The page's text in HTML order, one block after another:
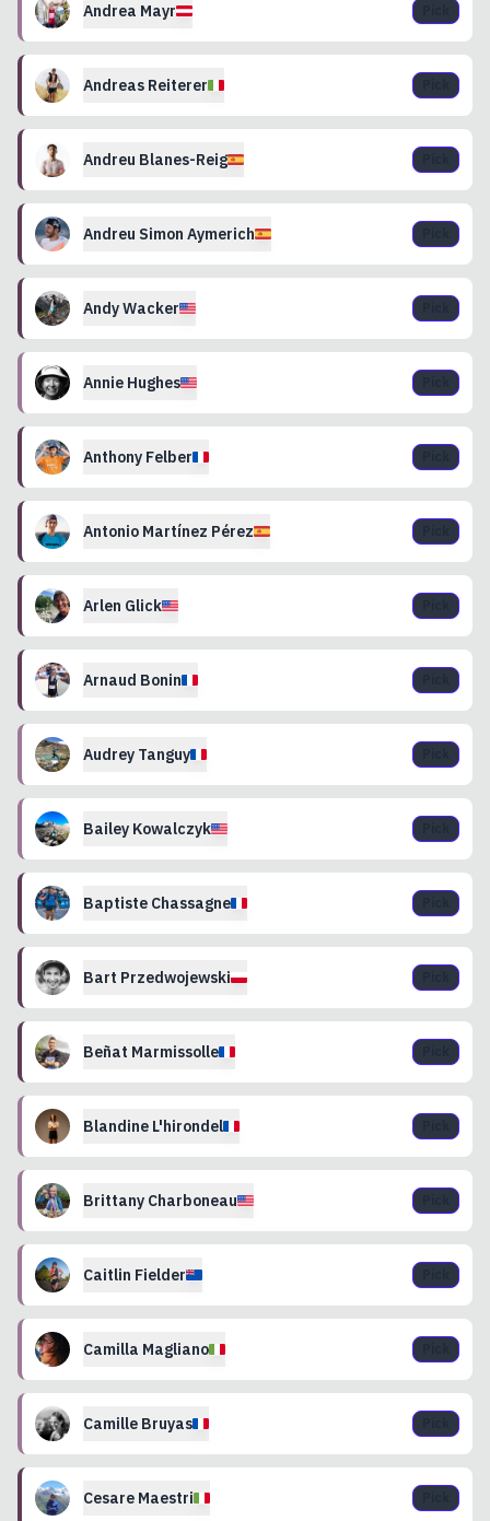
Andrea Mayr
Andreas Reiterer
Andreu Blanes-Reig
Andreu Simon Aymerich
AndyWacker
Annie Hughes
Anthony Felber
Antonio Martínez Pérez
Arlen Glick
Arnaud Bonin
Audrey Tanguy
Bailey Kowalczyk
Baptiste Chassagne
Bart Przedwojewski
Beñat Marmissolle
Blandine L'hirondel
Brittany Charboneau
Caitlin Fielder
Camilla Magliano
Camille Bruyas
Cesare Maestri